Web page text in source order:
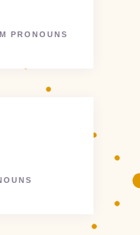
PRONOUNS